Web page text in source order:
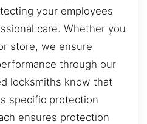
your employees
care. Whether you
store, we ensure
through our
locksmiths know that
specific protection
ensures protection